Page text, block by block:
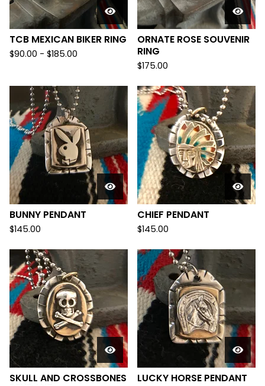
TCB MEXICAN BIKER RING
$90.00 - $185.00
ORNATE ROSE SOUVENIR
RING
$175.00
BUNNY PENDANT
$145.00
CHIEF PENDANT
$145.00
SKULL AND CROSSBONES
LUCKY HORSE PENDANT